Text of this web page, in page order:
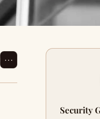
⋯
Security